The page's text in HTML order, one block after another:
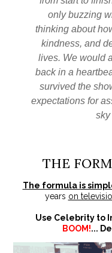
only buzzing
thinking about
kindness, and
lives. We would
back in a
survived the
expectations for
sky
THE
The formula is
years on
Use Celebrity to
BOOM!...